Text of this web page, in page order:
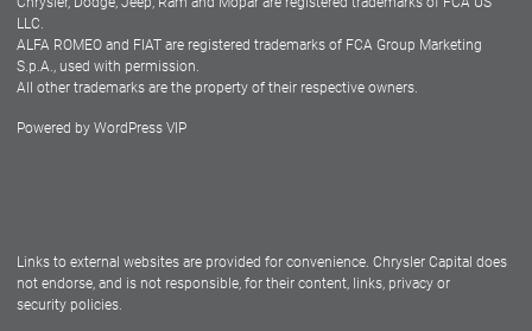
LLC.
ALFA ROMEO and FIAT are registered trademarks of FCA Group Marketing
S.p.A., used with permission.
All other trademarks are the property of their respective owners.
Powered by WordPress VIP
Links to external websites are provided for convenience. Chrysler Capital does
not endorse, and is not responsible, for their content, links, privacy or
security policies.